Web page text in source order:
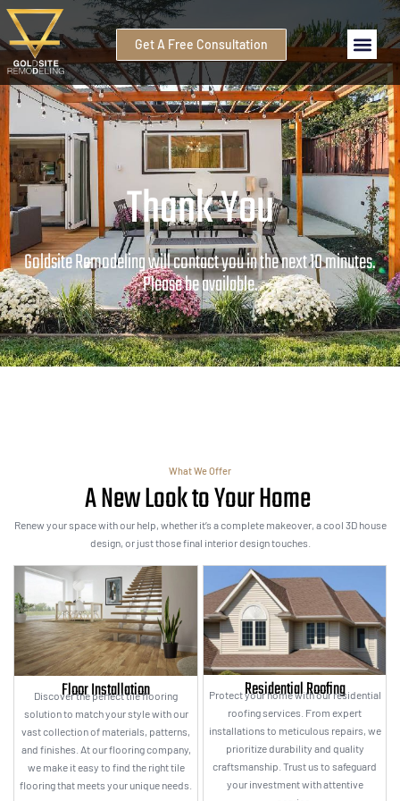
Get A Free Consultation
Thank You
Goldsite Remodeling will contact you in the next 10 minutes.
Please be available.
What We Offer
A New Look to Your Home
Renew your space with our help, whether it’s a complete makeover, a cool 3D house
design, or just those final interior design touches.
Floor Installation
Discover the perfect tile flooring
solution to match your style with our
vast collection of materials, patterns,
and finishes. At our flooring company,
we make it easy to find the right tile
flooring that meets your unique needs.
Residential Roofing
Protect your home with our residential
roofing services. From expert
installations to meticulous repairs, we
prioritize durability and quality
craftsmanship. Trust us to safeguard
your investment with attentive